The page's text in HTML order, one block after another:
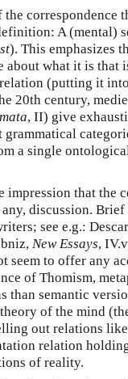
the correspondence
A (mental)
). This emphasizes
what it is that
(putting it
20th century,
, II) give
a single
that the
discussion. Brief
see e.g.:
New Essays,
seem to offer any
of Thomism,
than semantic
of the mind
out relations
relation
of reality.